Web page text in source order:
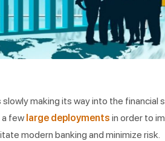
making its way into the financial
few large deployments in order to
modern banking and minimize risk.